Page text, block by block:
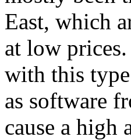
East, which
at low
with this
as software
cause a high